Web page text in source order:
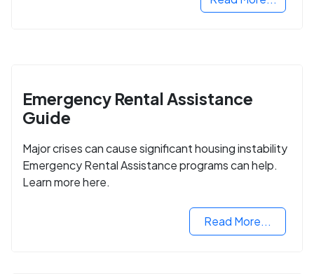
Emergency Rental Assistance
Guide
Major crises can cause significant housing instability
Emergency Rental Assistance programs can help.
Learn more here.
Read More...